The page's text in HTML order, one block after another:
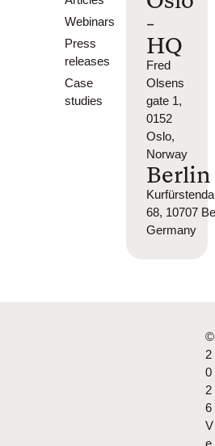
Webinars
Press
releases
Case
studies
-
HQ
Fred
Olsens
gate 1,
0152
Oslo,
Norway
Berlin
68, 10707
Germany
©
2
0
2
6
V
e